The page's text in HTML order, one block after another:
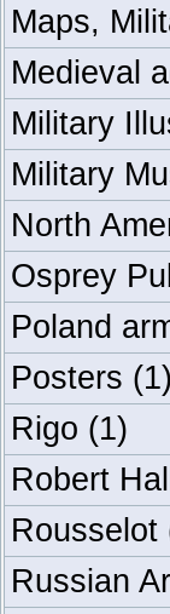
Maps,
Medieval
Military
Military
North
Osprey
Poland
Posters (1)
Rigo (1)
Robert Hall
Rousselot
Russian